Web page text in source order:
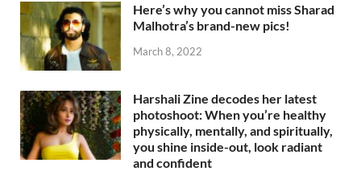
Here’s why you cannot miss Sharad
Malhotra’s brand-new pics!
March 8, 2022
Harshali Zine decodes her latest
photoshoot: When you’re healthy
physically, mentally, and spiritually,
you shine inside-out, look radiant
and confident